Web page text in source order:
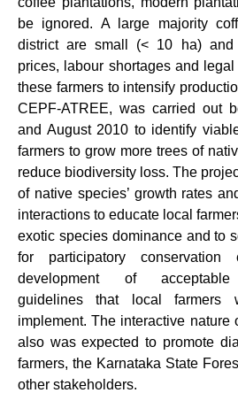
be ignored. A large majority
district are small (< 10 ha) and
prices, labour shortages and
these farmers to intensify
CEPF-ATREE, was carried out
and August 2010 to identify
farmers to grow more trees of
reduce biodiversity loss. The
of native species’ growth rates
interactions to educate local
exotic species dominance and to
for participatory
development of acceptable
guidelines that local
implement. The interactive nature
also was expected to promote
farmers, the Karnataka State
other stakeholders.